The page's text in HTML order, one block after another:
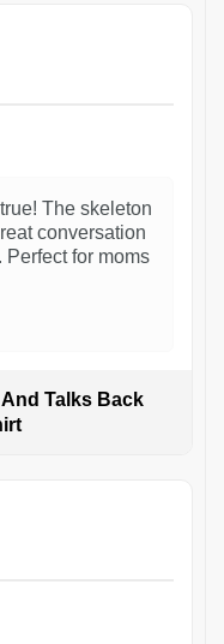
The skeleton
conversation
Perfect for moms
Talks Back